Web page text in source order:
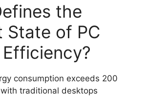
the
State of PC
consumption exceeds 200
traditional desktops